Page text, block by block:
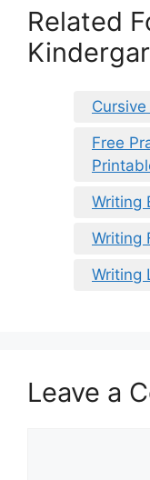
Related
Free
Writing
Writing
Writing
Leave a